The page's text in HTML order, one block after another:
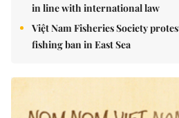
in line with international law
Việt Nam Fisheries Society
fishing ban in East Sea